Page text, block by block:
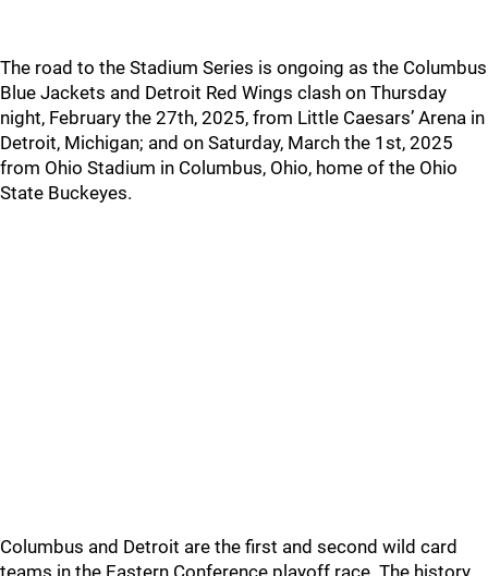
The road to the Stadium Series is ongoing as the Columbus
Blue Jackets and Detroit Red Wings clash on Thursday
night, February the 27th, 2025, from Little Caesars’ Arena in
Detroit, Michigan; and on Saturday, March the 1st, 2025
from Ohio Stadium in Columbus, Ohio, home of the Ohio
State Buckeyes.
Columbus and Detroit are the first and second wild card
teams in the Eastern Conference playoff race. The history